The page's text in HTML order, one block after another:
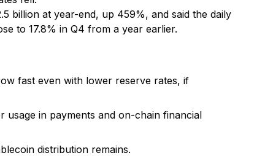
billion at year-end, up 459%, and said the daily
to 17.8% in Q4 from a year earlier.
fast even with lower reserve rates, if
usage in payments and on-chain financial
distribution remains.